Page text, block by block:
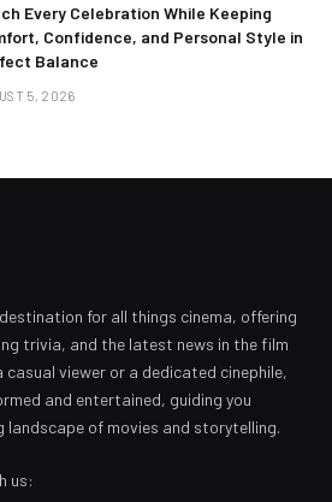
Every Celebration While Keeping
Confidence, and Personal Style in
Balance
5, 2026
for all things cinema, offering
trivia, and the latest news in the film
casual viewer or a dedicated cinephile,
and entertained, guiding you
landscape of movies and storytelling.
us: